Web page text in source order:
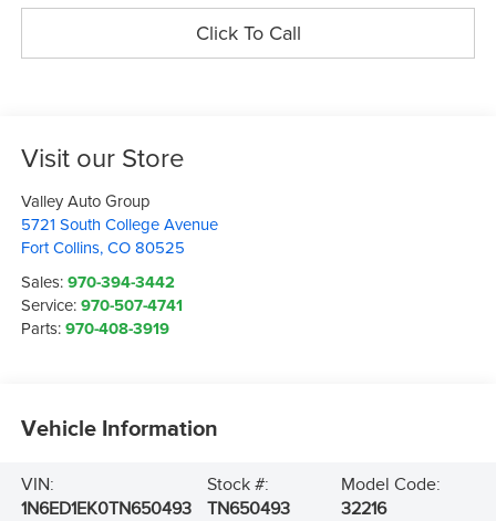
Click To Call
Visit our Store
Valley Auto Group
5721 South College Avenue
Fort Collins,CO 80525
Sales:970-394-3442
Service:970-507-4741
Parts:970-408-3919
Vehicle Information
VIN:
1N6ED1EK0TN650493
Stock #:
TN650493
Model Code:
32216